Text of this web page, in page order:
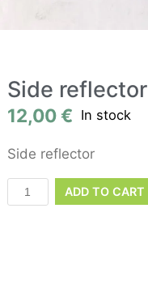
Side reflector
12,00€ In stock
Side reflector
ADD TO CART